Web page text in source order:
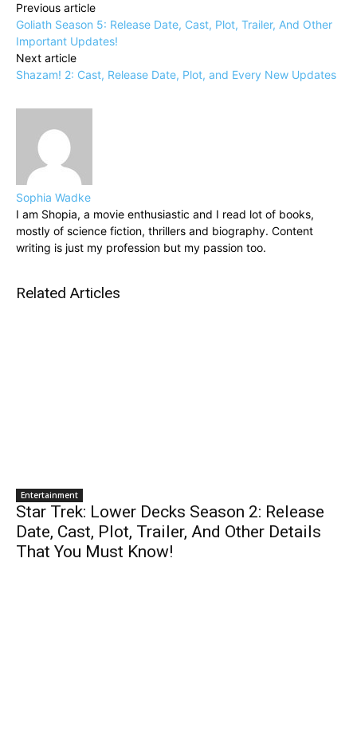
Previous article
Goliath Season 5: Release Date, Cast, Plot, Trailer, And Other
Important Updates!
Next article
Shazam! 2: Cast, Release Date, Plot, and Every New Updates
Sophia Wadke
I am Shopia, a movie enthusiastic and I read lot of books,
mostly of science fiction, thrillers and biography. Content
writing is just my profession but my passion too.
Related Articles
Entertainment
Star Trek: Lower Decks Season 2: Release
Date, Cast, Plot, Trailer, And Other Details
That You Must Know!